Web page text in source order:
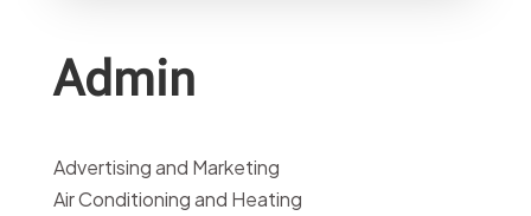
Admin
Advertising and Marketing
Air Conditioning and Heating